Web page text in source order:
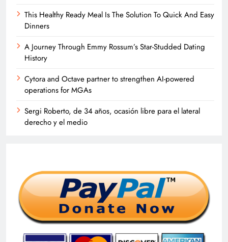
This Healthy Ready Meal Is The Solution To Quick And Easy
Dinners
A Journey Through Emmy Rossum’s Star-Studded Dating
History
Cytora and Octave partner to strengthen AI-powered
operations for MGAs
Sergi Roberto, de 34 años, ocasión libre para el lateral
derecho y el medio